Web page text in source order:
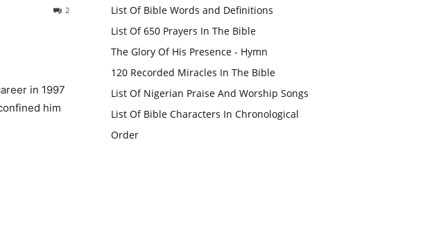
2
in 1997
him
List Of Bible Words and Definitions
List Of 650 Prayers In The Bible
The Glory Of His Presence - Hymn
120 Recorded Miracles In The Bible
List Of Nigerian Praise And Worship Songs
List Of Bible Characters In Chronological
Order